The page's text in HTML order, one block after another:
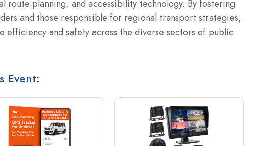
route planning, and accessibility technology. By fostering
and those responsible for regional transport strategies,
efficiency and safety across the diverse sectors of public
Event: